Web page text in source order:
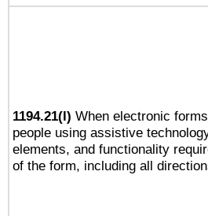
1194.21(l) When electronic
people using assistive
elements, and functionality
of the form, including all